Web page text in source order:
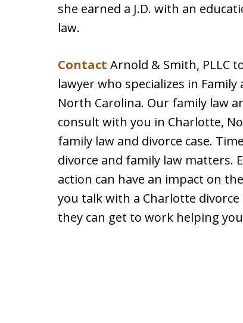
she earned a J.D. with an
law.
Contact Arnold & Smith, PLLC
lawyer who specializes in
North Carolina. Our family law
consult with you in Charlotte,
family law and divorce case.
divorce and family law matters.
action can have an impact on
you talk with a Charlotte
they can get to work helping